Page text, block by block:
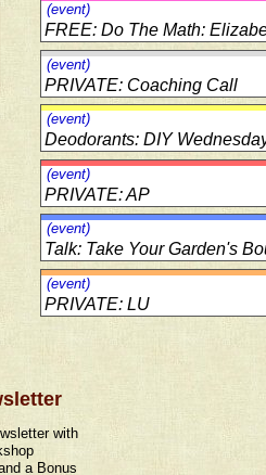
(event)
FREE: Do The Math:
(event)
PRIVATE: Coaching Call
(event)
Deodorants: DIY
(event)
PRIVATE: AP
(event)
Talk: Take Your Garden's
(event)
PRIVATE: LU
with
a Bonus